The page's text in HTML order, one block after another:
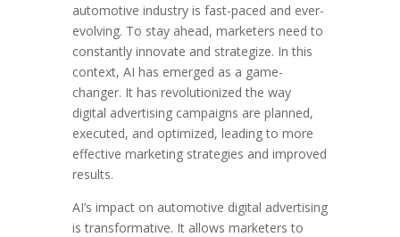
automotive industry is fast-paced and ever-
evolving. To stay ahead, marketers need to
constantly innovate and strategize. In this
context, AI has emerged as a game-
changer. It has revolutionized the way
digital advertising campaigns are planned,
executed, and optimized, leading to more
effective marketing strategies and improved
results.
AI’s impact on automotive digital advertising
is transformative. It allows marketers to